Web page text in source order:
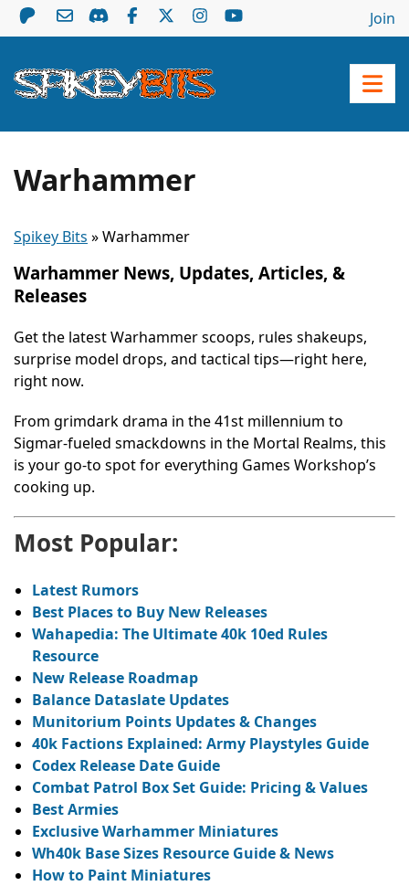
Join
Warhammer
Spikey Bits »Warhammer
Warhammer News, Updates, Articles, &
Releases
Get the latest Warhammer scoops, rules shakeups,
surprise model drops, and tactical tips—right here,
right now.
From grimdark drama in the 41st millennium to
Sigmar-fueled smackdowns in the Mortal Realms, this
is your go-to spot for everything Games Workshop’s
cooking up.
Most Popular:
Latest Rumors
Best Places to Buy New Releases
Wahapedia: The Ultimate 40k 10ed Rules
Resource
New Release Roadmap
Balance Dataslate Updates
Munitorium Points Updates & Changes
40k Factions Explained: Army Playstyles Guide
Codex Release Date Guide
Combat Patrol Box Set Guide: Pricing & Values
Best Armies
Exclusive Warhammer Miniatures
Wh40k Base Sizes Resource Guide & News
How to Paint Miniatures